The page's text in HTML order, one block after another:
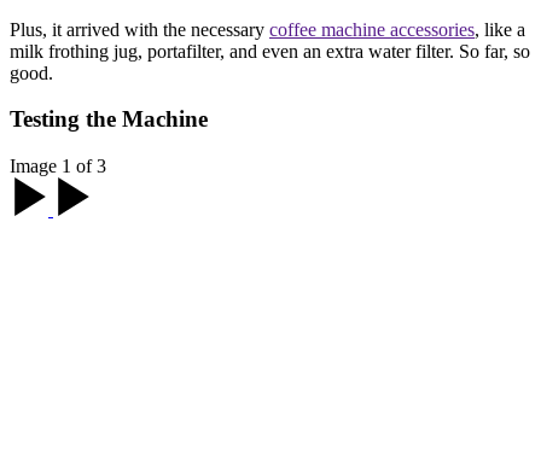
Plus, it arrived with the necessary coffee machine accessories, like a
milk frothing jug, portafilter, and even an extra water filter. So far, so
good.
Testing the Machine
Image 1 of 3